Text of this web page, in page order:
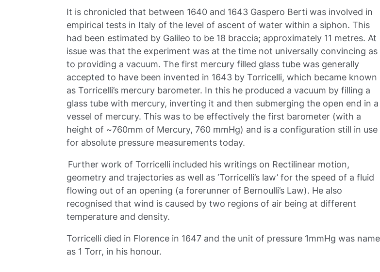
It is chronicled that between 1640 and 1643 Gaspero Berti was involved in
empirical tests in Italy of the level of ascent of water within a siphon. This
had been estimated by Galileo to be 18 braccia; approximately 11 metres. At
issue was that the experiment was at the time not universally convincing as
to providing a vacuum. The first mercury filled glass tube was generally
accepted to have been invented in 1643 by Torricelli, which became known
as Torricelli’s mercury barometer. In this he produced a vacuum by filling a
glass tube with mercury, inverting it and then submerging the open end in a
vessel of mercury. This was to be effectively the first barometer (with a
height of ~760mm of Mercury, 760 mmHg) and is a configuration still in use
for absolute pressure measurements today.
Further work of Torricelli included his writings on Rectilinear motion,
geometry and trajectories as well as ‘Torricelli’s law’ for the speed of a fluid
flowing out of an opening (a forerunner of Bernoulli’s Law). He also
recognised that wind is caused by two regions of air being at different
temperature and density.
Torricelli died in Florence in 1647 and the unit of pressure 1mmHg was
as 1 Torr, in his honour.